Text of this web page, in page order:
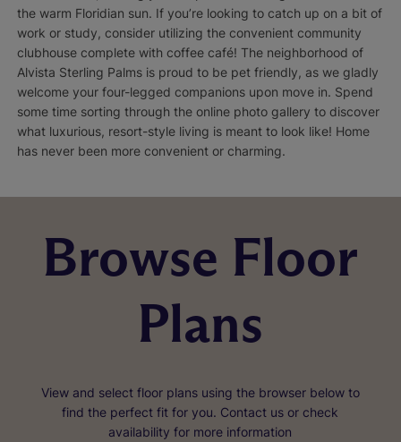
the warm Floridian sun. If you’re looking to catch up on a bit of
work or study, consider utilizing the convenient community
clubhouse complete with coffee café! The neighborhood of
Alvista Sterling Palms is proud to be pet friendly, as we gladly
welcome your four-legged companions upon move in. Spend
some time sorting through the online photo gallery to discover
what luxurious, resort-style living is meant to look like! Home
has never been more convenient or charming.
Browse Floor
Plans
View and select floor plans using the browser below to
find the perfect fit for you. Contact us or check
availability for more information